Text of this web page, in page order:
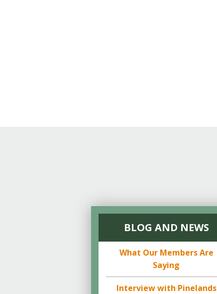
BLOG AND NEWS
What Our Members Are
Saying
Interview with Pinelands